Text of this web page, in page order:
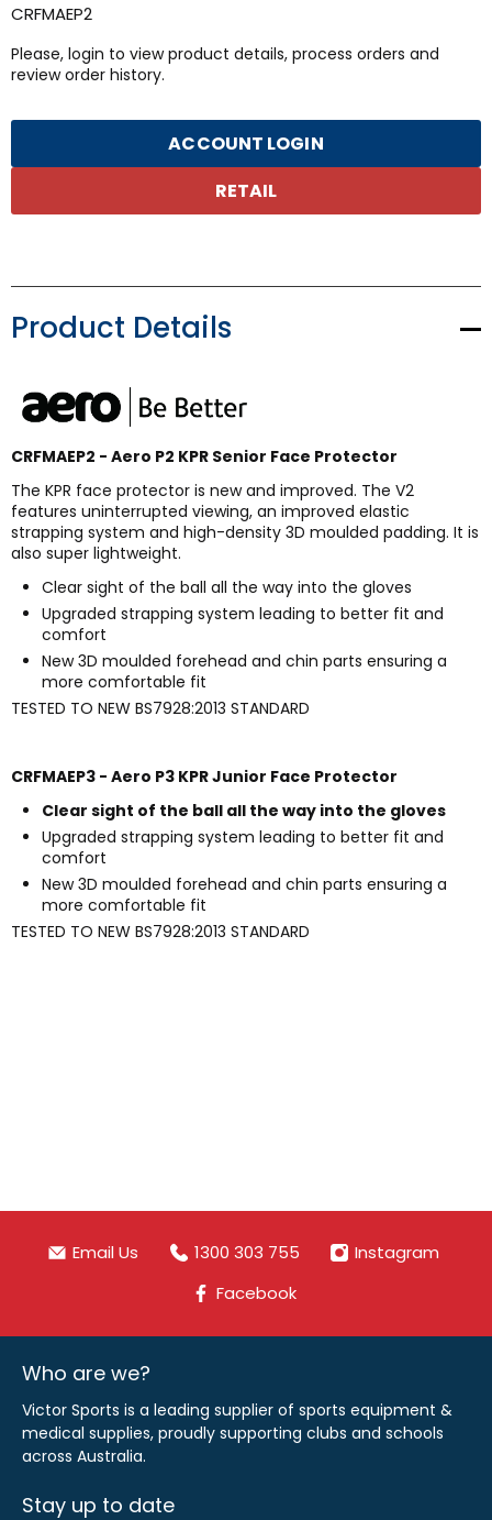
CRFMAEP2
Please, login to view product details, process orders and
review order history.
ACCOUNT LOGIN
RETAIL
Product Details
CRFMAEP2 - Aero P2 KPR Senior Face Protector
The KPR face protector is new and improved. The V2
features uninterrupted viewing, an improved elastic
strapping system and high-density 3D moulded padding. It is
also super lightweight.
Clear sight of the ball all the way into the gloves
Upgraded strapping system leading to better fit and
comfort
New 3D moulded forehead and chin parts ensuring a
more comfortable fit
TESTED TO NEW BS7928:2013 STANDARD
CRFMAEP3 - Aero P3 KPR Junior Face Protector
Clear sight of the ball all the way into the gloves
Upgraded strapping system leading to better fit and
comfort
New 3D moulded forehead and chin parts ensuring a
more comfortable fit
TESTED TO NEW BS7928:2013 STANDARD
Email Us 1300 303 755
Instagram
Facebook
Who are we?
Victor Sports is a leading supplier of sports equipment &
medical supplies, proudly supporting clubs and schools
across Australia.
Stay up to date